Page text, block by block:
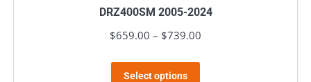
DRZ400SM 2005-2024
$659.00 – $739.00
Select options